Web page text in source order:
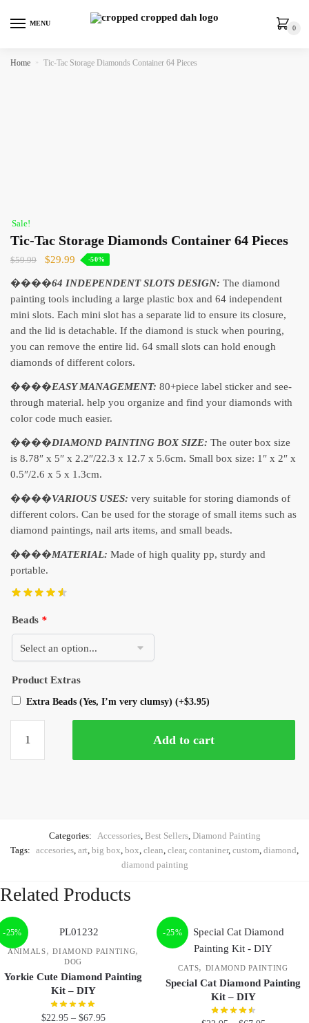
MENU
0
Home » Tic-Tac Storage Diamonds Container 64 Pieces
Sale!
Tic-Tac Storage Diamonds Container 64 Pieces
$59.99 $29.99 -50%
����64 INDEPENDENT SLOTS DESIGN: The diamond
painting tools including a large plastic box and 64 independent
mini slots. Each mini slot has a separate lid to ensure its closure,
and the lid is detachable. If the diamond is stuck when pouring,
you can remove the entire lid. 64 small slots can hold enough
diamonds of different colors.
����EASY MANAGEMENT: 80+piece label sticker and see-
through material. help you organize and find your diamonds with
color code much easier.
����DIAMOND PAINTING BOX SIZE: The outer box size
is 8.78″ x 5″ x 2.2″/22.3 x 12.7 x 5.6cm. Small box size: 1″ x 2″ x
0.5″/2.6 x 5 x 1.3cm.
����VARIOUS USES: very suitable for storing diamonds of
different colors. Can be used for the storage of small items such as
diamond paintings, nail arts items, and small beads.
����MATERIAL: Made of high quality pp, sturdy and
portable.
Beads *
Product Extras
Extra Beads (Yes, I’m very clumsy) (+$3.95)
Add to cart
Categories: Accessories, Best Sellers, Diamond Painting
Tags: accesories art big box box clean clear, contaniner, custom diamond
diamond painting
Related Products
-25%
ANIMALS,DIAMOND PAINTING,
DOG
Yorkie Cute Diamond Painting
Kit – DIY
$22.95 – $67.95
-25%
CATS, DIAMOND PAINTING
Special Cat Diamond Painting
Kit – DIY